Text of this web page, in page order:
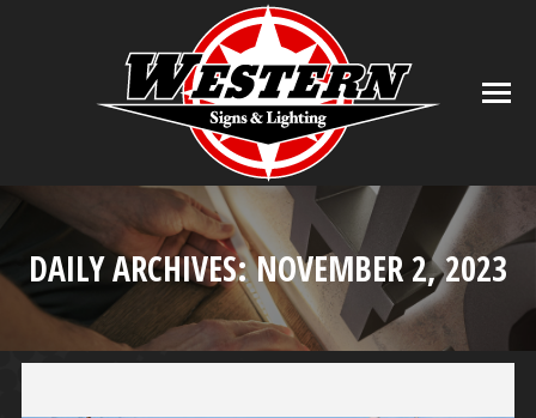
DAILY ARCHIVES:NOVEMBER 2, 2023
You are here: